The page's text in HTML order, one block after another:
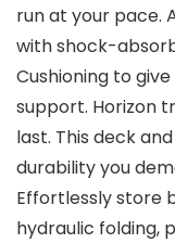
run at your pace.
with shock-
Cushioning to
support. Horizon
last. This deck
durability you
Effortlessly store
hydraulic folding,